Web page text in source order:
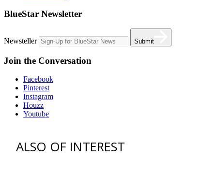
BlueStar Newsletter
Newsteller Submit
Join the Conversation
Facebook
Pinterest
Instagram
Houzz
Youtube
ALSO OF INTEREST